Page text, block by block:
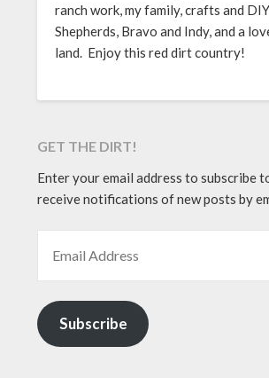
ranch work, my family, crafts and
Shepherds, Bravo and Indy, and a
land. Enjoy this red dirt country!
GET THE DIRT!
Enter your email address to subscribe
receive notifications of new posts by
Subscribe